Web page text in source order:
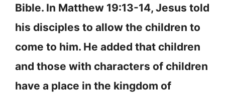
Bible. In Matthew 19:13-14, Jesus told
his disciples to allow the children to
come to him. He added that children
and those with characters of children
have a place in the kingdom of